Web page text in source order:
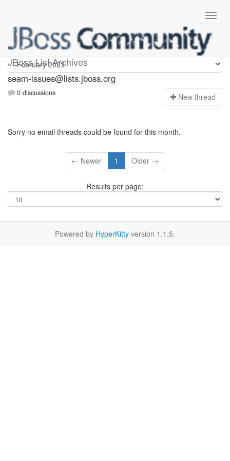
JBoss List Archives
seam-issues
seam-issues@lists.jboss.org
0 discussions New thread
Sorry no email threads could be found for this month.
← Newer 1 Older →
Results per page:
Powered by HyperKitty version 1.1.5.